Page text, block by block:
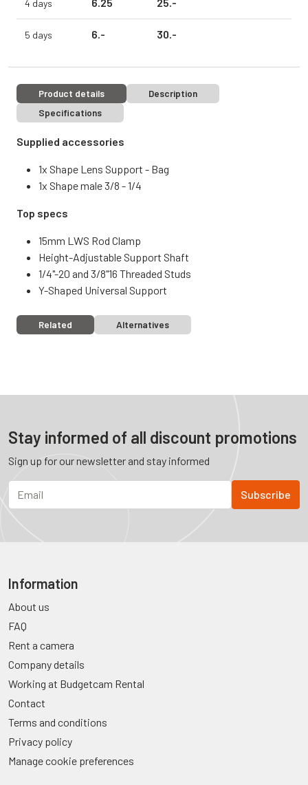
4 days
5 days 6.- 30.-
Product details
Description
Specifications
Supplied accessories
1x Shape Lens Support - Bag
1x Shape male 3/8 - 1/4
Top specs
15mm LWS Rod Clamp
Height-Adjustable Support Shaft
1/4"-20 and 3/8"16 Threaded Studs
Y-Shaped Universal Support
Related Alternatives
Stay informed of all discount promotions
Sign up for our newsletter and stay informed
Information
About us
FAQ
Rent a camera
Company details
Working at Budgetcam Rental
Contact
Terms and conditions
Privacy policy
Manage cookie preferences